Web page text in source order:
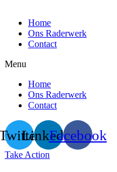
Home
Ons Raderwerk
Contact
Menu
Home
Ons Raderwerk
Contact
LinkedinFacebook
Take Action